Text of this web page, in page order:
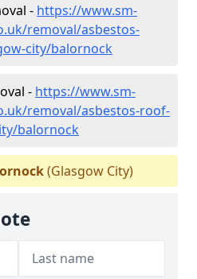
- https://www.sm-
removal/asbestos-
city/balornock
- https://www.sm-
removal/asbestos-roof-
balornock
(Glasgow City)